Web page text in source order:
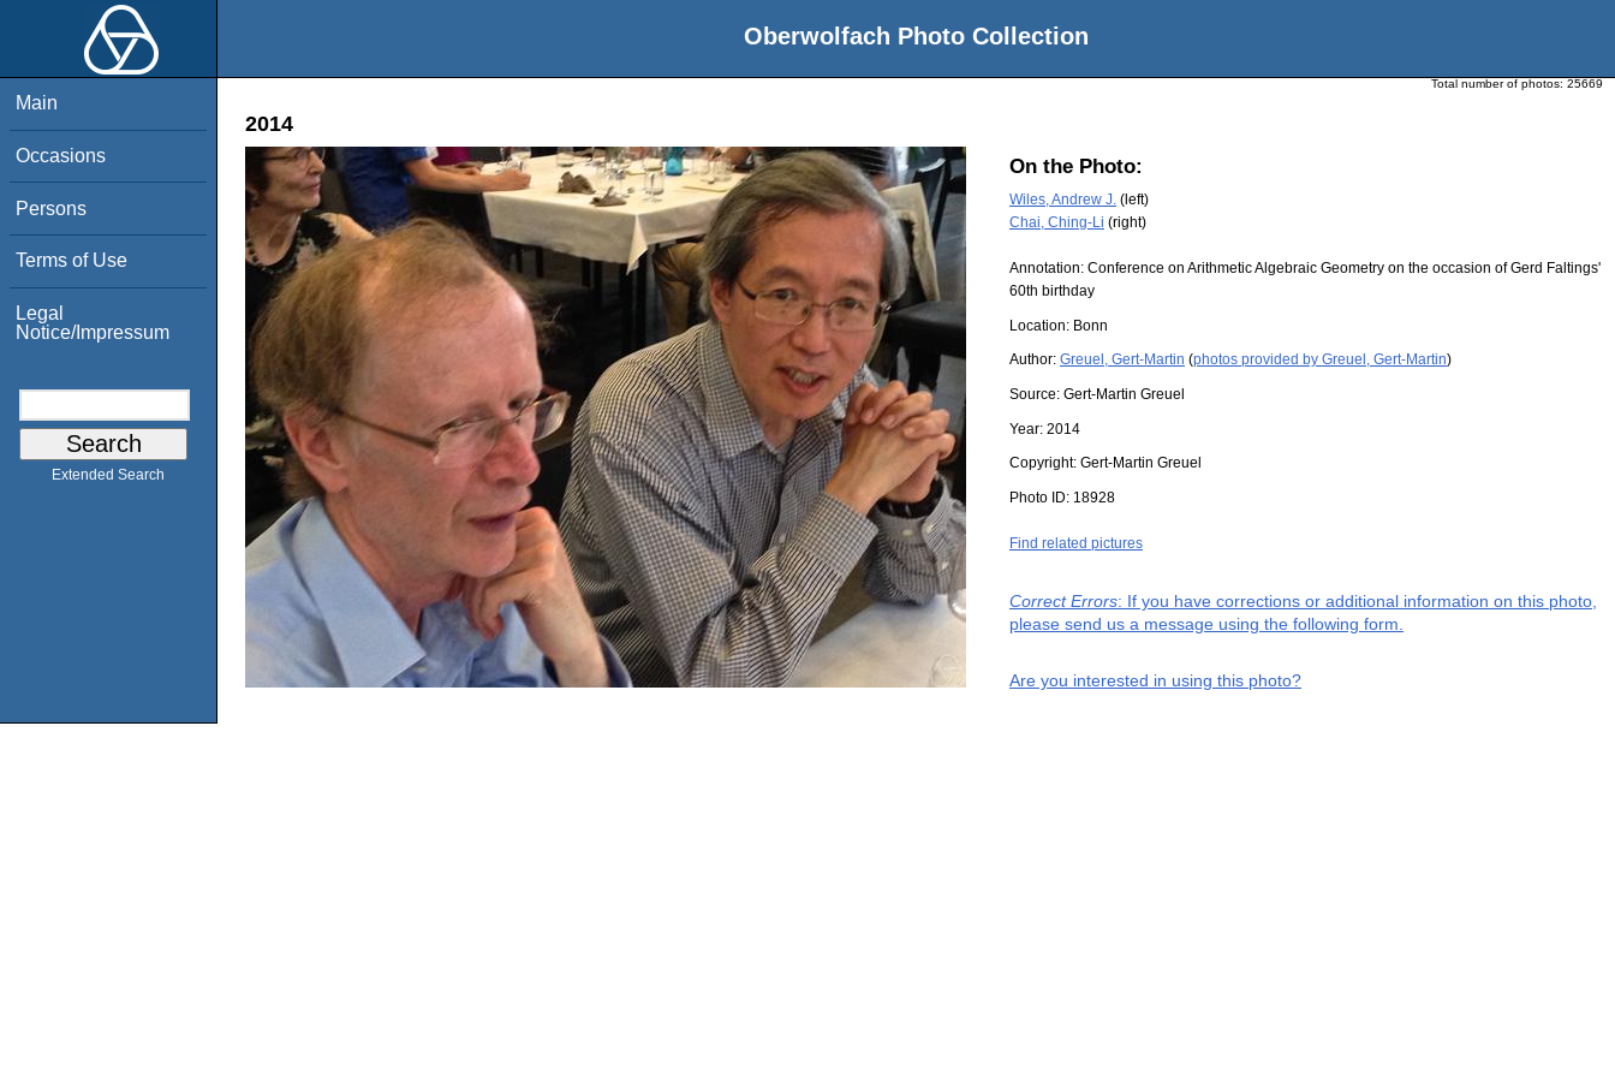
Oberwolfach Photo Collection
Main
Occasions
Persons
Terms of Use
Legal
Notice/Impressum
Extended Search
Total number of photos: 25669
2014
On the Photo:
Wiles, Andrew J. (left)
Chai, Ching-Li (right)
Annotation: Conference on Arithmetic Algebraic Geometry on the occasion of Gerd Faltings'
60th birthday
Location: Bonn
Author: Greuel, Gert-Martin (photos provided by Greuel, Gert-Martin)
Source: Gert-Martin Greuel
Year: 2014
Copyright: Gert-Martin Greuel
Photo ID: 18928
Find related pictures
Correct Errors: If you have corrections or additional information on this photo,
please send us a message using the following form.
Are you interested in using this photo?